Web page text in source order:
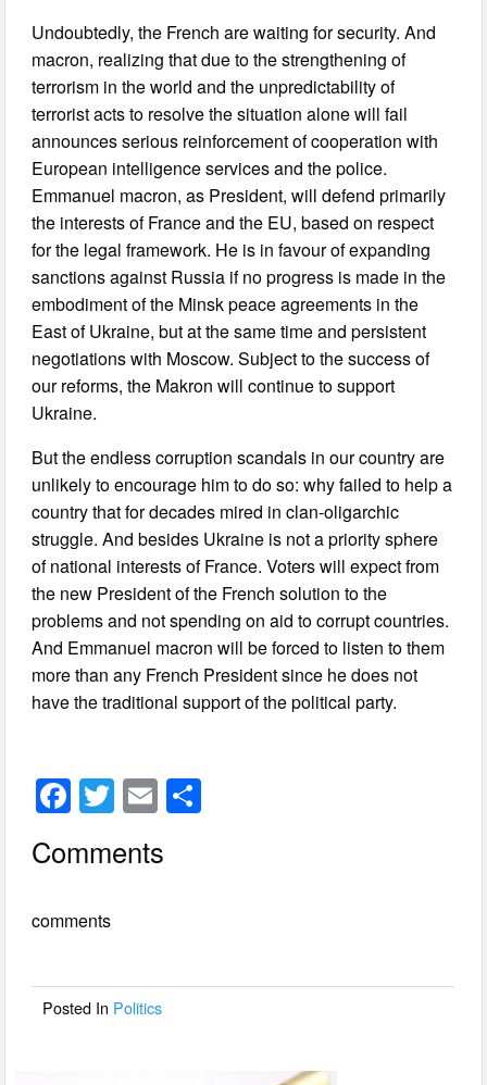
Undoubtedly, the French are waiting for security. And
macron, realizing that due to the strengthening of
terrorism in the world and the unpredictability of
terrorist acts to resolve the situation alone will fail
announces serious reinforcement of cooperation with
European intelligence services and the police.
Emmanuel macron, as President, will defend primarily
the interests of France and the EU, based on respect
for the legal framework. He is in favour of expanding
sanctions against Russia if no progress is made in the
embodiment of the Minsk peace agreements in the
East of Ukraine, but at the same time and persistent
negotiations with Moscow. Subject to the success of
our reforms, the Makron will continue to support
Ukraine.
But the endless corruption scandals in our country are
unlikely to encourage him to do so: why failed to help a
country that for decades mired in clan-oligarchic
struggle. And besides Ukraine is not a priority sphere
of national interests of France. Voters will expect from
the new President of the French solution to the
problems and not spending on aid to corrupt countries.
And Emmanuel macron will be forced to listen to them
more than any French President since he does not
have the traditional support of the political party.
F
a
c
b
o
T
wi
tt
E
m
ail
Comments
comments
Posted In Politics